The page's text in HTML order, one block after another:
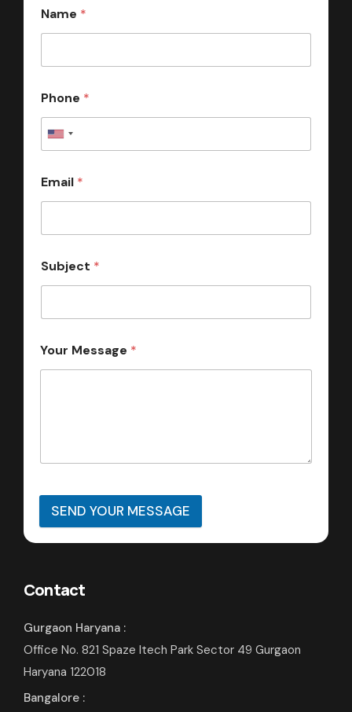
Name *
Phone *
Email *
Subject *
Your Message *
SEND YOUR MESSAGE
Contact
Gurgaon Haryana :
Office No. 821 Spaze Itech Park Sector 49 Gurgaon
Haryana 122018
Bangalore :